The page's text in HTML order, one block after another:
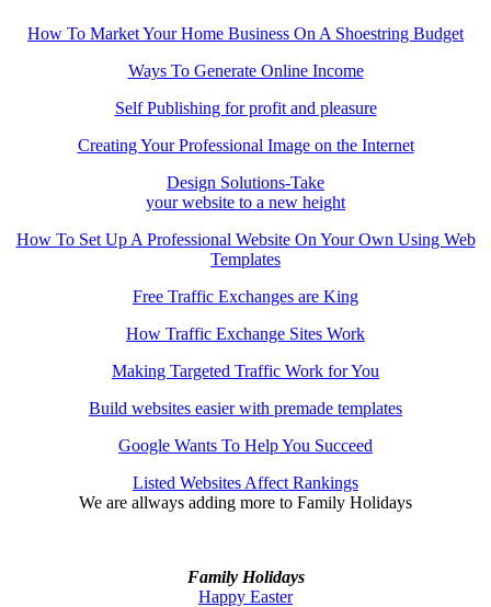
How To Market Your Home Business On A Shoestring Budget
Ways To Generate Online Income
Self Publishing for profit and pleasure
Creating Your Professional Image on the Internet
Design Solutions-Take
your website to a new height
How To Set Up A Professional Website On Your Own Using Web
Templates
Free Traffic Exchanges are King
How Traffic Exchange Sites Work
Making Targeted Traffic Work for You
Build websites easier with premade templates
Google Wants To Help You Succeed
Listed Websites Affect Rankings
We are allways adding more to Family Holidays
Family Holidays
Happy Easter